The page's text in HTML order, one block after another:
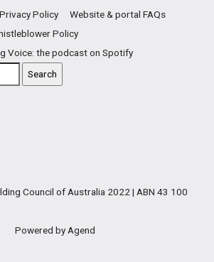
Privacy Policy
Website & portal FAQs
Policy
Voice: the podcast on Spotify
Council of Australia 2022 | ABN 43 100
Powered by Agend